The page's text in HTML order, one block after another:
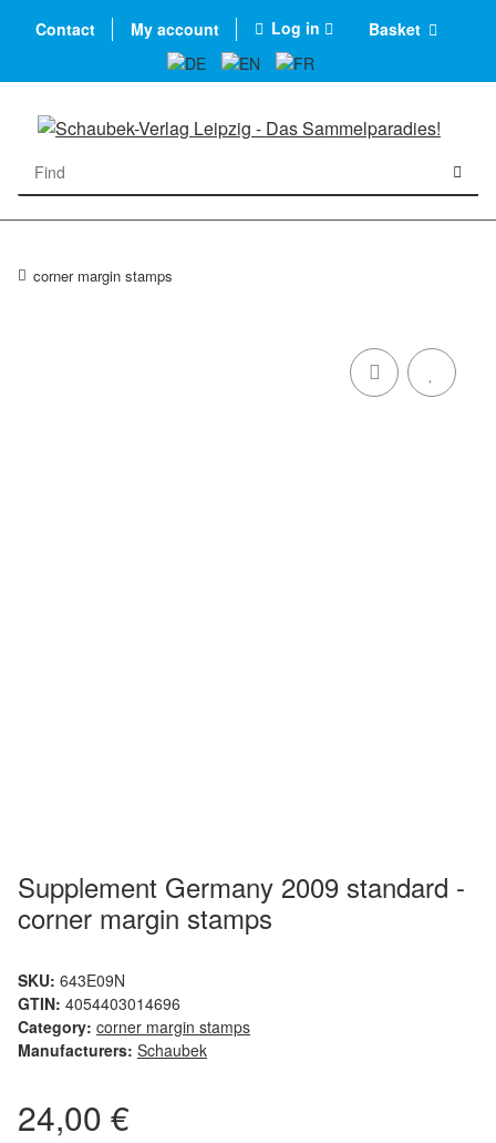
Contact My account Log in Basket
corner margin stamps
Supplement Germany 2009 standard -
corner margin stamps
SKU: 643E09N
GTIN: 4054403014696
Category: corner margin stamps
Manufacturers: Schaubek
24,00 €